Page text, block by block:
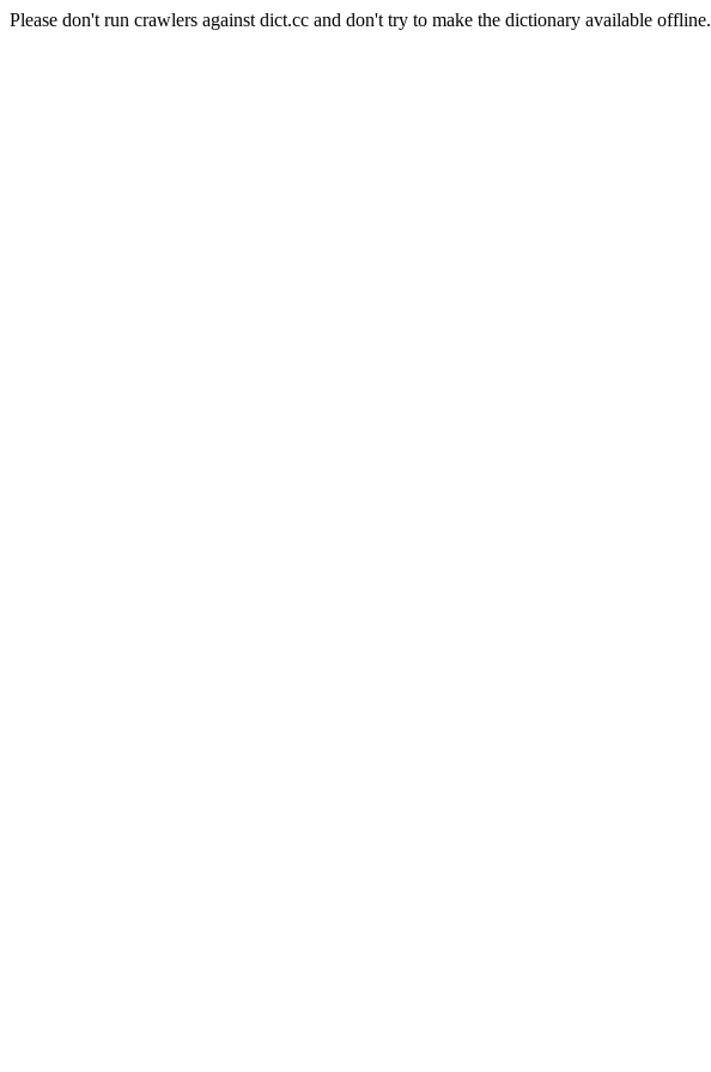
Please don't run crawlers against dict.cc and don't try to make the dictionary available offline.